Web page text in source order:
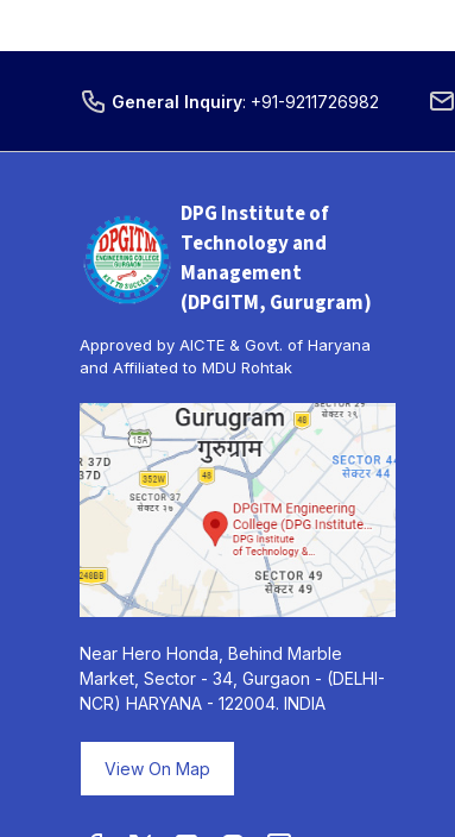
General Inquiry: +91-9211726982
DPG Institute of
Technology and
Management
(DPGITM, Gurugram)
Approved by AICTE & Govt. of Haryana
and Affiliated to MDU Rohtak
Near Hero Honda, Behind Marble
Market, Sector - 34, Gurgaon - (DELHI-
NCR) HARYANA - 122004. INDIA
View On Map